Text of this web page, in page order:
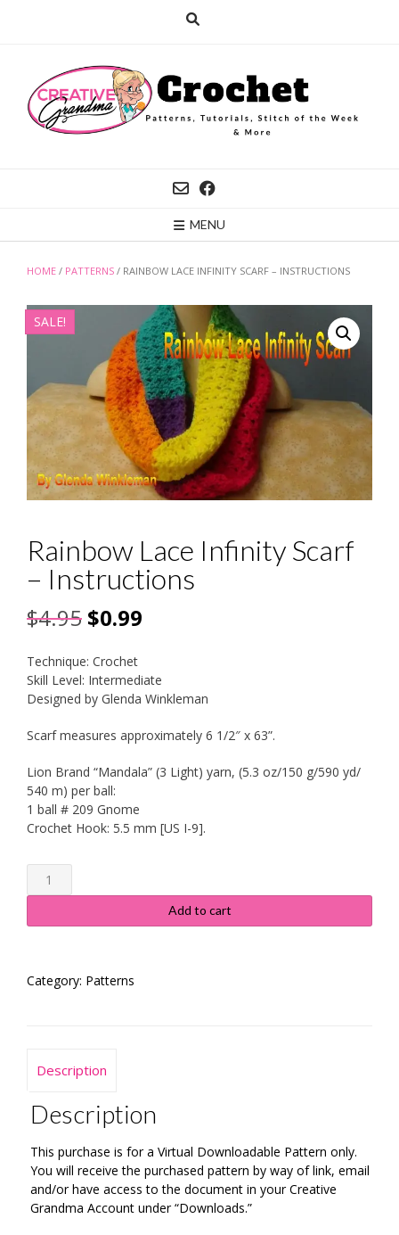
MENU
HOME / PATTERNS / RAINBOW LACE INFINITY SCARF – INSTRUCTIONS
SALE!
Rainbow Lace Infinity Scarf
– Instructions
$4.95 Original
price
was:
$4.95.
$0.99
is:
$0.99.
Technique: Crochet
Skill Level: Intermediate
Designed by Glenda Winkleman
Scarf measures approximately 6 1/2″ x 63”.
Lion Brand “Mandala” (3 Light) yarn, (5.3 oz/150 g/590 yd/
540 m) per ball:
1 ball # 209 Gnome
Crochet Hook: 5.5 mm [US I-9].
Rainbow
Lace
Scarf
quantity
Add to cart
Category: Patterns
Description
Description
This purchase is for a Virtual Downloadable Pattern only.
You will receive the purchased pattern by way of link, email
and/or have access to the document in your Creative
Grandma Account under “Downloads.”